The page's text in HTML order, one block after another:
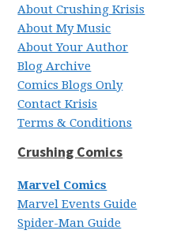
About Crushing Krisis
About My Music
About Your Author
Blog Archive
Comics Blogs Only
Contact Krisis
Terms & Conditions
Crushing Comics
Marvel Comics
Marvel Events Guide
Spider-Man Guide